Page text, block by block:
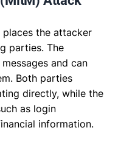
the attacker
parties. The
and can
Both parties
directly, while the
as login
information.